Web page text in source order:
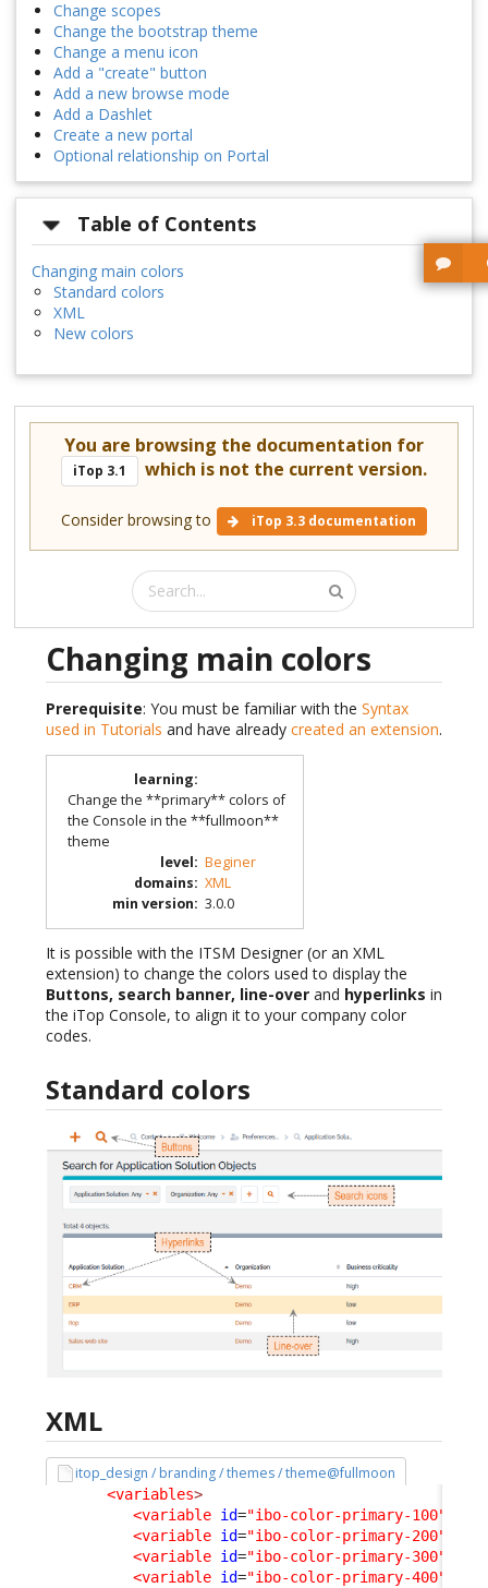
Change scopes
Change the bootstrap theme
Change a menu icon
Add a "create" button
Add a new browse mode
Add a Dashlet
Create a new portal
Optional relationship on Portal
Table of Contents
Changing main colors
Standard colors
XML
New colors
You are browsing the documentation for
iTop 3.1 which is not the current version.
Consider browsing to iTop 3.3 documentation
Changing main colors
Prerequisite: You must be familiar with the Syntax
used in Tutorials and have already created an extension.
learning:
Change the **primary** colors of
the Console in the **fullmoon**
theme
level: Beginer
domains: XML
min version: 3.0.0
It is possible with the ITSM Designer (or an XML
extension) to change the colors used to display the
Buttons, search banner, line-over and hyperlinks in
the iTop Console, to align it to your company color
codes.
Standard colors
XML
itop_design / branding / themes / theme@fullmoon
<variables>
<variable id="ibo-color-primary-100"
<variable id="ibo-color-primary-200"
<variable id="ibo-color-primary-300"
<variable id="ibo-color-primary-400"